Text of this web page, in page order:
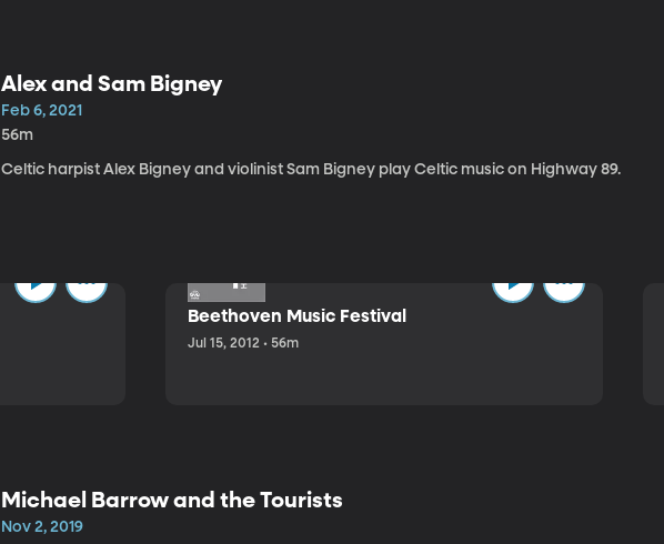
Alex and Sam Bigney
Feb 6, 2021
56m
Celtic harpist Alex Bigney and violinist Sam Bigney play Celtic music on Highway 89.
Beethoven Music Festival
Jul 15, 2012 • 56m
Michael Barrow and the Tourists
Nov 2, 2019